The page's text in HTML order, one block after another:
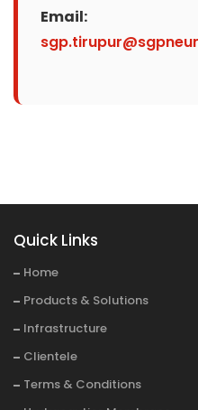
Email:
Quick Links
Home
Products & Solutions
Infrastructure
Clientele
Terms & Conditions